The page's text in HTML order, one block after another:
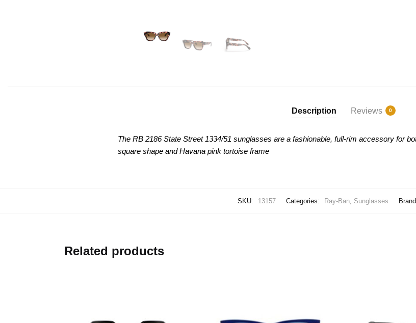
Description Reviews 0
The RB 2186 State Street 1334/51 sunglasses area fashionable, full-rim accessory for
square shape and Havana pink tortoise frame
SKU: 13157 Categories: Ray-Ban, Sunglasses
Related products